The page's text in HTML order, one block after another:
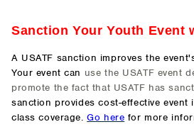
Sanction Your Youth Event
A USATF sanction improves the
Your event can use the USATF event
promote the fact that USATF has
sanction provides cost-effective event
class coverage.Go here for more